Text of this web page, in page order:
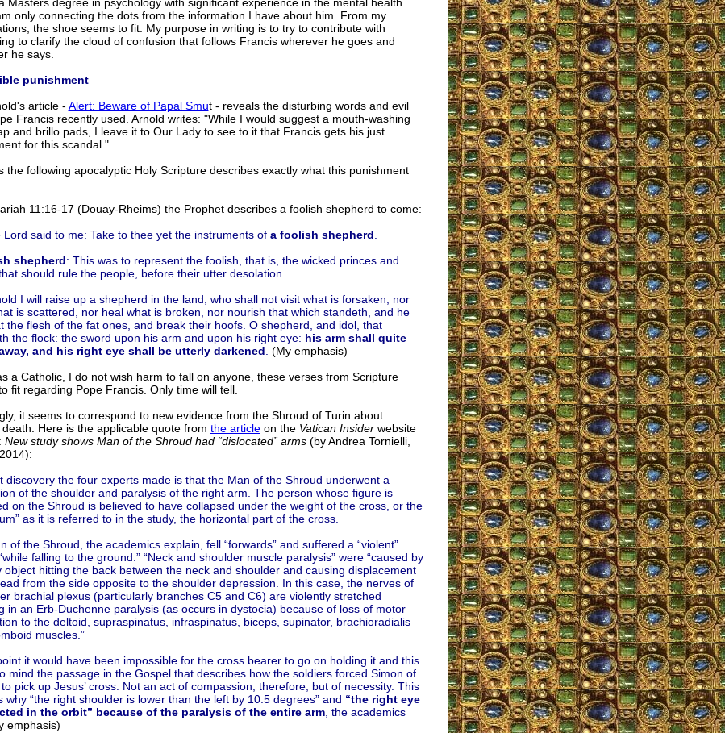
only connecting the dots from the information I have about him. From my
the shoe seems to fit. My purpose in writing is to try to contribute with
to clarify the cloud of confusion that follows Francis wherever he goes and
he says.
punishment
article - Alert: Beware of Papal Smut - reveals the disturbing words and evil
Francis recently used. Arnold writes: "While I would suggest a mouth-washing
and brillo pads, I leave it to Our Lady to see to it that Francis gets his just
for this scandal."
the following apocalyptic Holy Scripture describes exactly what this punishment
11:16-17 (Douay-Rheims) the Prophet describes a foolish shepherd to come:
Lord said to me: Take to thee yet the instruments of a foolish shepherd
shepherd: This was to represent the foolish, that is, the wicked princes and
should rule the people, before their utter desolation.
I will raise up a shepherd in the land, who shall not visit what is forsaken, nor
is scattered, nor heal what is broken, nor nourish that which standeth, and he
the flesh of the fat ones, and break their hoofs. O shepherd, and idol, that
the flock: the sword upon his arm and upon his right eye: his arm shall quite
and his right eye shall be utterly darkened (My emphasis)
a Catholic, I do not wish harm to fall on anyone, these verses from Scripture
fit regarding Pope Francis. Only time will tell.
it seems to correspond to new evidence from the Shroud of Turin about
Here is the applicable quote from the articleon the Vatican Insiderwebsite
New study shows Man of the Shroud had “dislocated” arms(by Andrea Tornielli,
discovery the four experts made is that the Man of the Shroud underwent a
of the shoulder and paralysis of the right arm. The person whose figure is
on the Shroud is believed to have collapsed under the weight of the cross, or the
as it is referred to in the study, the horizontal part of the cross.
of the Shroud, the academics explain, fell “forwards” and suffered a “violent”
falling to the ground.” “Neck and shoulder muscle paralysis” were “caused by
object hitting the back between the neck and shoulder and causing displacement
from the side opposite to the shoulder depression. In this case, the nerves of
brachial plexus (particularly branches C5 and C6) are violently stretched
in an Erb-Duchenne paralysis (as occurs in dystocia) because of loss of motor
to the deltoid, supraspinatus, infraspinatus, biceps, supinator, brachioradialis
muscles.”
it would have been impossible for the cross bearer to go on holding it and this
mind the passage in the Gospel that describes how the soldiers forced Simon of
pick up Jesus’ cross. Not an act of compassion, therefore, but of necessity. This
why “the right shoulder is lower than the left by 10.5 degrees” and “the right eye
in the orbit” because of the paralysis of the entire arm, the academics
emphasis)